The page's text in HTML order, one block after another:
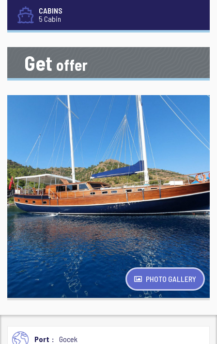
CABINS
5 Cabin
Get offer
PHOTO GALLERY
Port Gocek